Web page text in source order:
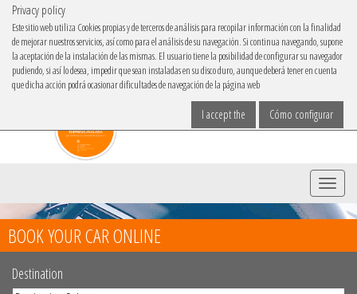
Privacy policy
Este sitio web utiliza Cookies propias y de terceros de análisis para recopilar información con la finalidad
de mejorar nuestros servicios, así como para el análisis de su navegación. Si continua navegando, supone
la aceptación de la instalación de las mismas. El usuario tiene la posibilidad de configurar su navegador
pudiendo, si así lo desea, impedir que sean instaladas en su disco duro, aunque deberá tener en cuenta
que dicha acción podrá ocasionar dificultades de navegación de la página web
Cómo configurar
I accept the
Choose your language
Menu
BOOK YOUR CAR ONLINE
Destination